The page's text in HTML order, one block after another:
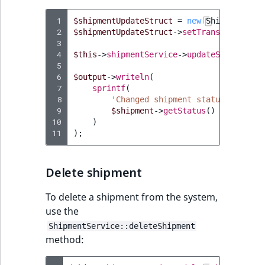
LogicalAnd
LogicalNot
1
2
3
4
5
6
7
8
9
10
11
$shipmentUpdateStruct = new
$shipmentUpdateStruct->setTransition
$this->shipmentService->updateShipment
$output->writeln(
sprintf(
'Changed shipment status to %s'
$shipment->getStatus ()
)
);
Delete shipment
To delete a shipment from the system,
use the
ShipmentService::deleteShipment
method: